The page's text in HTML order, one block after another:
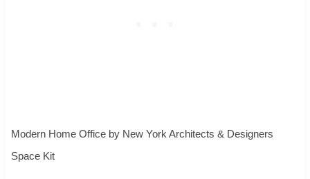
Modern Home Office by New York Architects & Designers
Space Kit